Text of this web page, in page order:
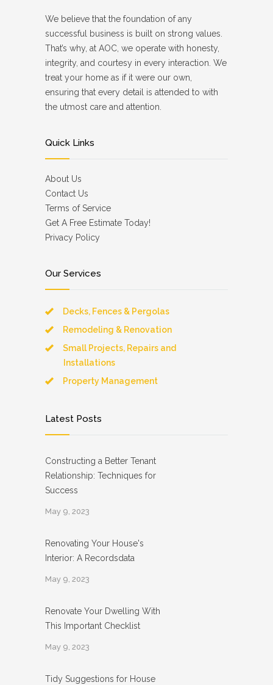
We believe that the foundation of any
successful business is built on strong values.
That’s why, at AOC, we operate with honesty,
integrity, and courtesy in every interaction. We
treat your home as if it were our own,
ensuring that every detail is attended to with
the utmost care and attention.
Quick Links
About Us
Contact Us
Terms of Service
Get A Free Estimate Today!
Privacy Policy
Our Services
Decks, Fences & Pergolas
Remodeling & Renovation
Small Projects, Repairs and
Installations
Property Management
Latest Posts
Constructing a Better Tenant
Relationship: Techniques for
Success
May 9, 2023
Renovating Your House's
Interior: A Recordsdata
May 9, 2023
Renovate Your Dwelling With
This Important Checklist
May 9, 2023
Tidy Suggestions for House